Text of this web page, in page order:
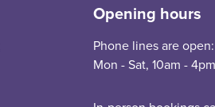
Opening hours
Phone lines are open:
Mon - Sat, 10am - 4pm